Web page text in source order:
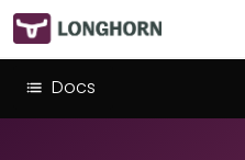
Docs